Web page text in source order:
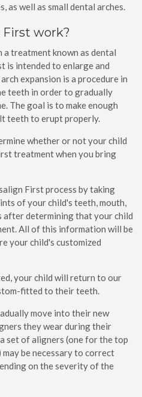
as well as small dental arches.
First work?
treatment known as dental
is intended to enlarge and
expansion is a procedure in
teeth in order to gradually
The goal is to make enough
teeth to erupt properly.
whether or not your child
treatment when you bring
First process by taking
of your child's teeth, mouth,
after determining that your child
All of this information will be
your child's customized
your child will return to our
fitted to their teeth.
move into their new
they wear during their
set of aligners (one for the top
be necessary to correct
on the severity of the